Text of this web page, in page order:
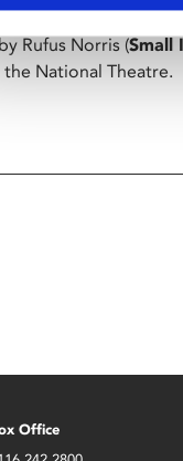
Rufus Norris (Small
National Theatre.
Office